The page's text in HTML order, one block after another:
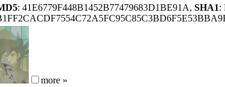
: 41E6779F448B1452B77479683D1BE91A, SHA1:
more »